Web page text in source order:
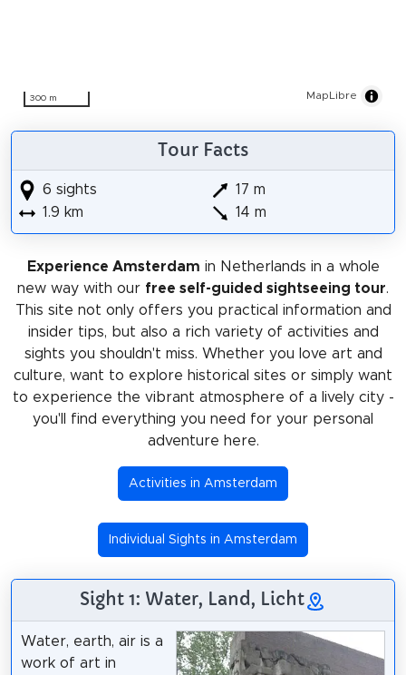
300 m MapLibre
Tour Facts
6 sights
1.9 km
17 m
14 m
Experience Amsterdam in Netherlands in a whole
new way with our free self-guided sightseeing tour.
This site not only offers you practical information and
insider tips, but also a rich variety of activities and
sights you shouldn't miss. Whether you love art and
culture, want to explore historical sites or simply want
to experience the vibrant atmosphere of a lively city -
you'll find everything you need for your personal
adventure here.
Activities in Amsterdam
Individual Sights in Amsterdam
Sight 1: Water, Land, Licht
Water, earth, air is a
work of art in